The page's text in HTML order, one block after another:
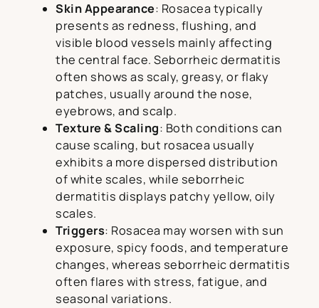
Skin Appearance: Rosacea typically
presents as redness, flushing, and
visible blood vessels mainly affecting
the central face. Seborrheic dermatitis
often shows as scaly, greasy, or flaky
patches, usually around the nose,
eyebrows, and scalp.
Texture & Scaling: Both conditions can
cause scaling, but rosacea usually
exhibits a more dispersed distribution
of white scales, while seborrheic
dermatitis displays patchy yellow, oily
scales.
Triggers: Rosacea may worsen with sun
exposure, spicy foods, and temperature
changes, whereas seborrheic dermatitis
often flares with stress, fatigue, and
seasonal variations.